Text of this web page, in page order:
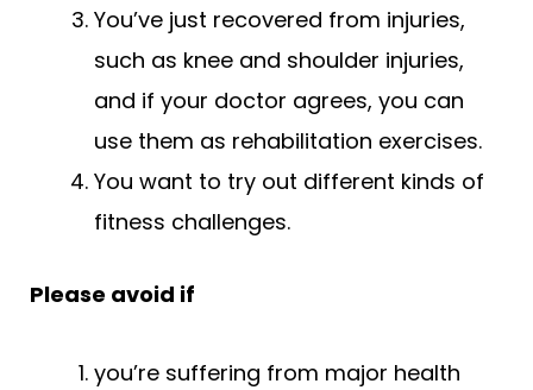
You’ve just recovered from injuries,
such as knee and shoulder injuries,
and if your doctor agrees, you can
use them as rehabilitation exercises.
You want to try out different kinds of
fitness challenges.
Please avoid if
you’re suffering from major health